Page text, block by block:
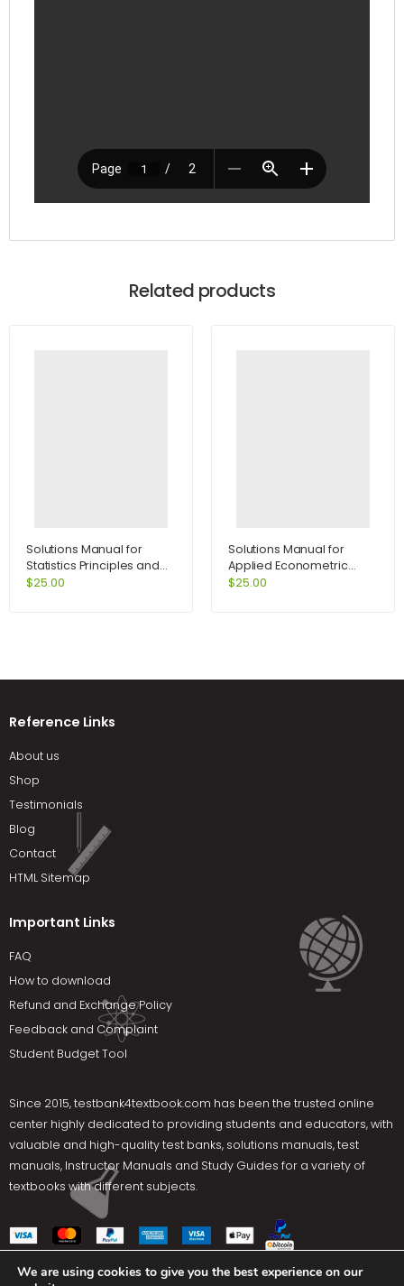
Related products
Solutions Manual for
Statistics Principles and
Methods 6th Edition by
$25.00
Solutions Manual for
Applied Econometric
Time Series 2nd Edition by
$25.00
Reference Links
About us
Shop
Testimonials
Blog
Contact
HTML Sitemap
Important Links
FAQ
How to download
Refund and Exchange Policy
Feedback and Complaint
Student Budget Tool
Since 2015,testbank4textbook.com has been the trusted online
center highly dedicated to providing students and educators, with
valuable and high-quality test banks, solutions manuals, test
manuals, Instructor Manuals and Study Guides for a variety of
textbooks with different subjects.
We are using cookies to give you the best experience on our